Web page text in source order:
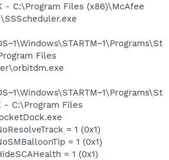
- C:\Program Files (x86)\McAfee
Files
- C:\Program Files
= 1 (0x1)
= 1 (0x1)
= 1 (0x1)